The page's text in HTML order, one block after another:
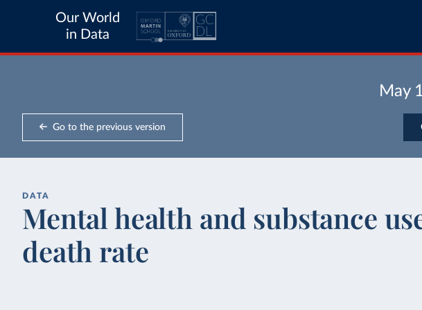
Our World
in Data
May
Go to the previous version
DATA
Mental health and substance
death rate